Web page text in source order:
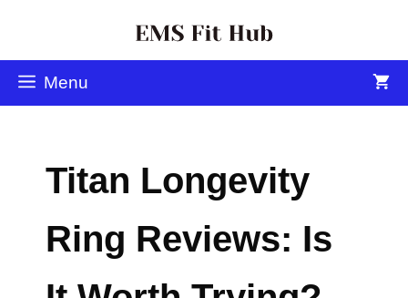
Menu
Titan Longevity
Ring Reviews: Is